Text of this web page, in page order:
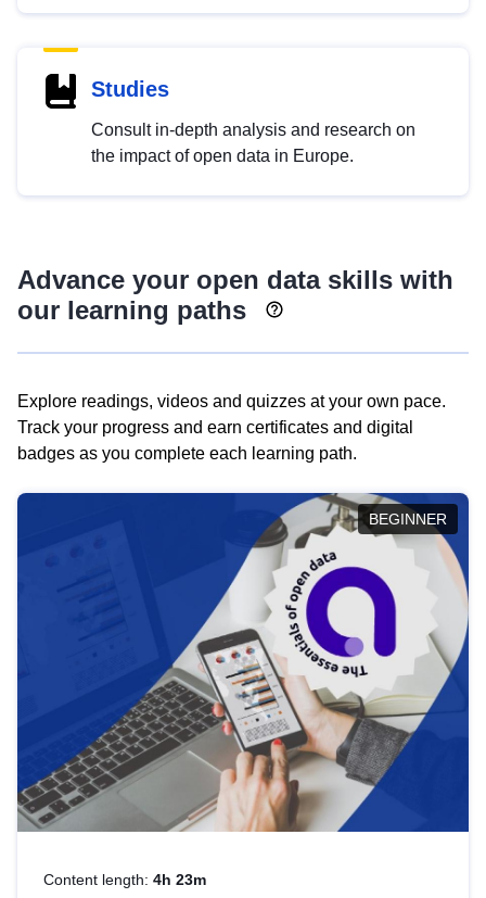
Studies
Consult in-depth analysis and research on
the impact of open data in Europe.
Advance your open data skills with
our learning paths
Explore readings, videos and quizzes at your own pace.
Track your progress and earn certificates and digital
badges as you complete each learning path.
BEGINNER
Content length: 4h 23m